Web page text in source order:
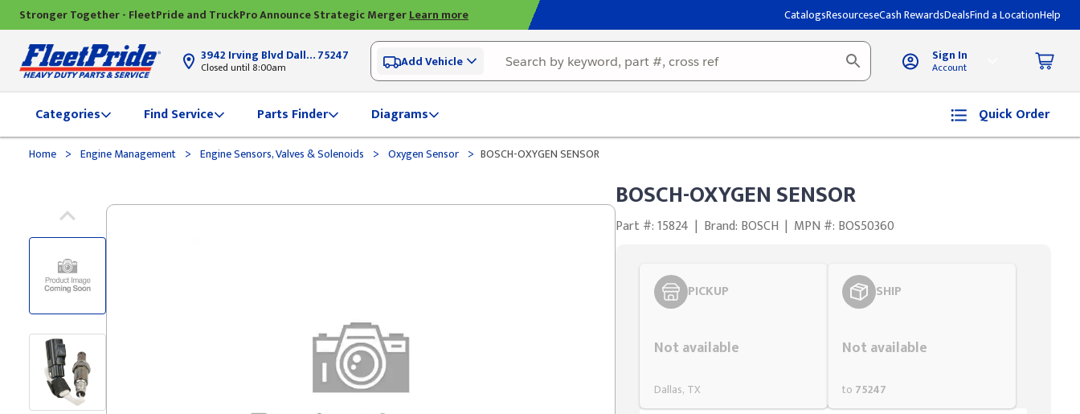
Stronger Together - FleetPride and TruckPro Announce Strategic MergerLearn more CatalogsResourceseCash RewardsDealsFind a LocationHelp
3942 Irving Blvd Dallas, TX75247
Closed until 8:00am Add Vehicle Sign In
Account
Categories Find Service Parts Finder Diagrams Quick Order
Home > Engine Management > Engine Sensors, Valves & Solenoids > Oxygen Sensor > BOSCH-OXYGEN SENSOR
BOSCH-OXYGEN SENSOR
Part #: 15824 | Brand: BOSCH | MPN #: BOS50360
PICKUP
Not available
Dallas, TX
SHIP
Not available
to 75247